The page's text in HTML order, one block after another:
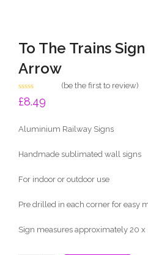
To The Trains
Arrow
Rated
0
5
(be the first to review)
£8.49
Aluminium Railway Signs
Handmade sublimated wall signs
For indoor or outdoor use
Pre drilled in each corner for easy
Sign measures approximately 20 x